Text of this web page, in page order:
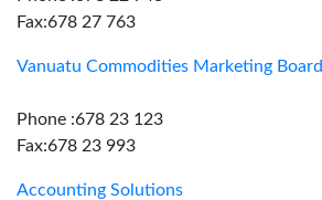
Fax:678 27 763
Vanuatu Commodities Marketing Board
Phone :678 23 123
Fax:678 23 993
Accounting Solutions